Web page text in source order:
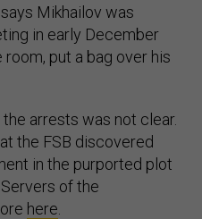
Mikhailov was
in early December
put a bag over his
arrests was not clear.
the FSB discovered
in the purported plot
of the
here